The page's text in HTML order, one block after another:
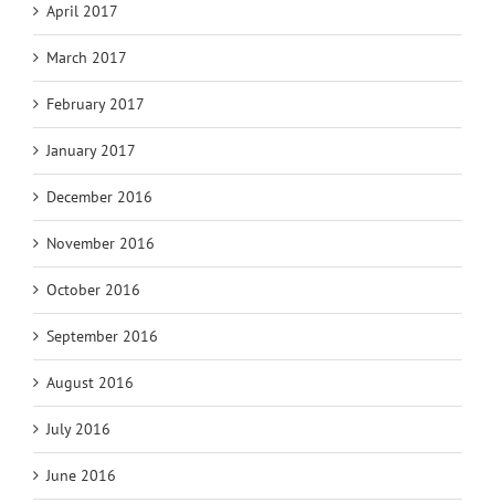
April 2017
March 2017
February 2017
January 2017
December 2016
November 2016
October 2016
September 2016
August 2016
July 2016
June 2016